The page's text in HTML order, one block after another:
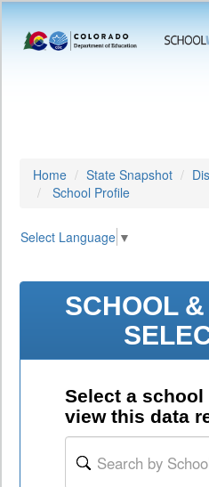
Home State Snapshot
School Profile
Select Language ▼
SCHOOL
Select a
view this data